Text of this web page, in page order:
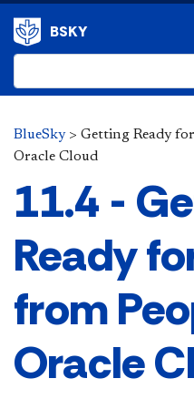
BSKY
BlueSky> Getting Ready
Oracle Cloud
11.4 -
Ready
from
Oracle